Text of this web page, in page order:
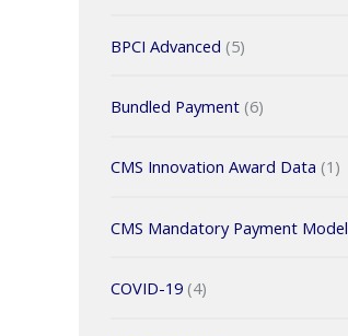
BPCI Advanced (5)
Bundled Payment (6)
CMS Innovation Award Data (1)
CMS Mandatory Payment Model
COVID-19 (4)